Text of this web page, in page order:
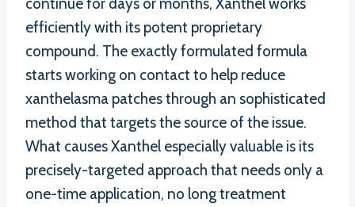
efficiently with its potent proprietary
compound. The exactly formulated formula
starts working on contact to help reduce
xanthelasma patches through an sophisticated
method that targets the source of the issue.
What causes Xanthel especially valuable is its
precisely-targeted approach that needs only a
one-time application, no long treatment